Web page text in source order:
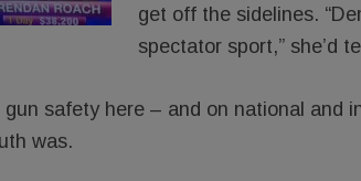
get off the sidelines.
spectator sport,” she’d
safety here – and on national and
was.